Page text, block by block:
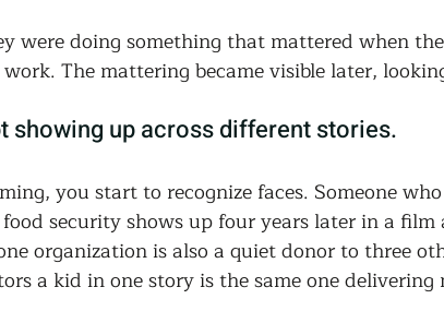
were doing something that mattered when
The mattering became visible later,
showing up across different stories.
you start to recognize faces. Someone
security shows up four years later in a film
organization is also a quiet donor to three
a kid in one story is the same one delivering